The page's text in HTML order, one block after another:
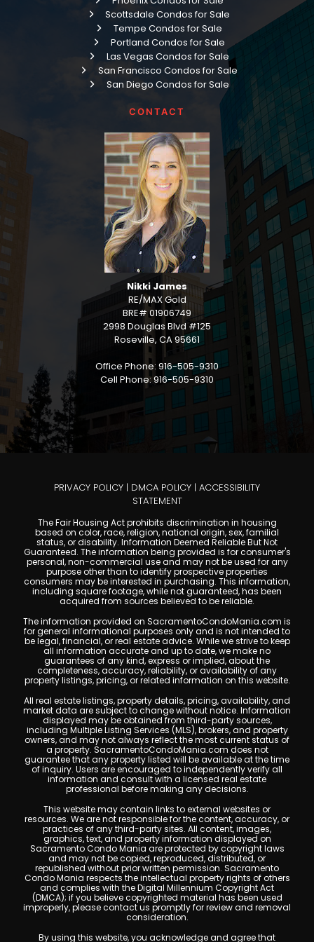
Scottsdale Condos for Sale
Tempe Condos for Sale
Portland Condos for Sale
Las Vegas Condos for Sale
San Francisco Condos for Sale
San Diego Condos for Sale
CONTACT
Nikki James
RE/MAX Gold
BRE# 01906749
2998 Douglas Blvd #125
Roseville, CA 95661
Office Phone: 916-505-9310
Cell Phone: 916-505-9310
PRIVACY POLICY | DMCA POLICY | ACCESSIBILITY
STATEMENT
The Fair Housing Act prohibits discrimination in housing
based on color, race, religion, national origin, sex, familial
status, or disability. Information Deemed Reliable But Not
Guaranteed. The information being provided is for consumer's
personal, non-commercial use and may not be used for any
purpose other than to identify prospective properties
consumers may be interested in purchasing. This information,
including square footage, while not guaranteed, has been
acquired from sources believed to be reliable.
The information provided on SacramentoCondoMania.com is
for general informational purposes only and is not intended to
be legal, financial, or real estate advice. While we strive to keep
all information accurate and up to date, we make no
guarantees of any kind, express or implied, about the
completeness, accuracy, reliability, or availability of any
property listings, pricing, or related information on this website.
All real estate listings, property details, pricing, availability, and
market data are subject to change without notice. Information
displayed may be obtained from third-party sources,
including Multiple Listing Services (MLS), brokers, and property
owners, and may not always reflect the most current status of
a property. SacramentoCondoMania.com does not
guarantee that any property listed will be available at the time
of inquiry. Users are encouraged to independently verify all
information and consult with a licensed real estate
professional before making any decisions.
This website may contain links to external websites or
resources. We are not responsible for the content, accuracy, or
practices of any third-party sites. All content, images,
graphics, text, and property information displayed on
Sacramento Condo Mania are protected by copyright laws
and may not be copied, reproduced, distributed, or
republished without prior written permission. Sacramento
Condo Mania respects the intellectual property rights of others
and complies with the Digital Millennium Copyright Act
(DMCA); if you believe copyrighted material has been used
improperly, please contact us promptly for review and removal
consideration.
By using this website, you acknowledge and agree that